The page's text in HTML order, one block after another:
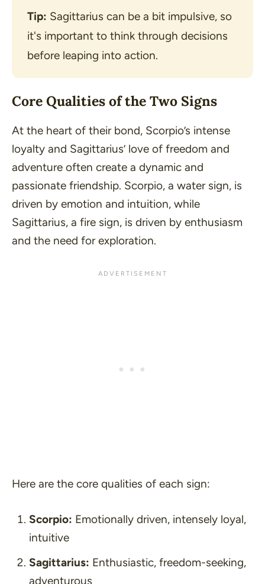
Tip: Sagittarius can be a bit impulsive, so
it's important to think through decisions
before leaping into action.
Core Qualities of the Two Signs
At the heart of their bond, Scorpio’s intense
loyalty and Sagittarius’ love of freedom and
adventure often create a dynamic and
passionate friendship. Scorpio, a water sign, is
driven by emotion and intuition, while
Sagittarius, a fire sign, is driven by enthusiasm
and the need for exploration.
Here are the core qualities of each sign:
Scorpio: Emotionally driven, intensely loyal,
intuitive
Sagittarius: Enthusiastic, freedom-seeking,
adventurous